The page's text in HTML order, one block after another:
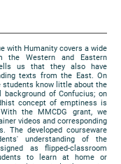
with Humanity covers a wide
the Western and Eastern
us that they also have
texts from the East. On
students know little about the
of Confucius; on
concept of emptiness is
the MMCDG grant, we
videos and corresponding
The developed courseware
understanding of the
as flipped-classroom
to learn at home or